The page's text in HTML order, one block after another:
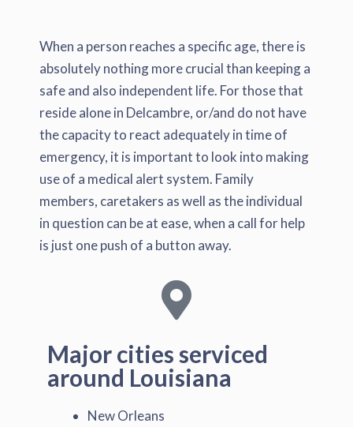
When a person reaches a specific age, there is
absolutely nothing more crucial than keeping a
safe and also independent life. For those that
reside alone in Delcambre, or/and do not have
the capacity to react adequately in time of
emergency, it is important to look into making
use of a medical alert system. Family
members, caretakers as well as the individual
in question can be at ease, when a call for help
is just one push of a button away.
Major cities serviced
around Louisiana
New Orleans